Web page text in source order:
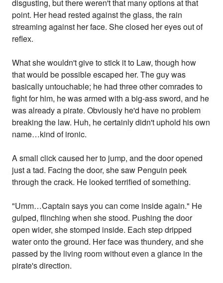
disgusting, but there weren't that many options at that
point. Her head rested against the glass, the rain
streaming against her face. She closed her eyes out of
reflex.
What she wouldn't give to stick it to Law, though how
that would be possible escaped her. The guy was
basically untouchable; he had three other comrades to
fight for him, he was armed with a big-ass sword, and he
was already a pirate. Obviously he'd have no problem
breaking the law. Huh, he certainly didn't uphold his own
name…kind of ironic.
A small click caused her to jump, and the door opened
just a tad. Facing the door, she saw Penguin peek
through the crack. He looked terrified of something.
"Umm…Captain says you can come inside again." He
gulped, flinching when she stood. Pushing the door
open wider, she stomped inside. Each step dripped
water onto the ground. Her face was thundery, and she
passed by the living room without even a glance in the
pirate's direction.